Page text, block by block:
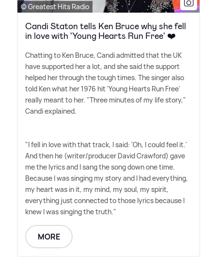
© Greatest Hits Radio
Candi Staton tells Ken Bruce why she fell
in love with 'Young Hearts Run Free' ❤️
Chatting to Ken Bruce, Candi admitted that the UK
have supported her a lot, and she said the support
helped her through the tough times. The singer also
told Ken what her 1976 hit 'Young Hearts Run Free'
really meant to her. "Three minutes of my life story,"
Candi explained.
"I fell in love with that track, I said: 'Oh, I could feel it.'
And then he (writer/producer David Crawford) gave
me the lyrics and I sang the song down one time.
Because I was singing my story and I had everything,
my heart was in it, my mind, my soul, my spirit,
everything just connected to those lyrics because I
knew I was singing the truth."
MORE